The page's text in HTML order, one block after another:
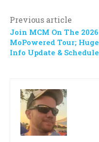
Previous article
Join MCM On The 2026
MoPowered Tour; Huge
Info Update & Schedule